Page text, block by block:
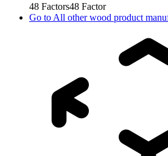
48 Factors48 Factor
Go to All other wood product